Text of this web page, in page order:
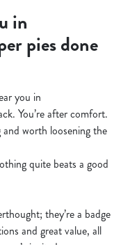
in
pies done
you in
You’re after comfort.
worth loosening the
quite beats a good
they’re a badge
and great value, all